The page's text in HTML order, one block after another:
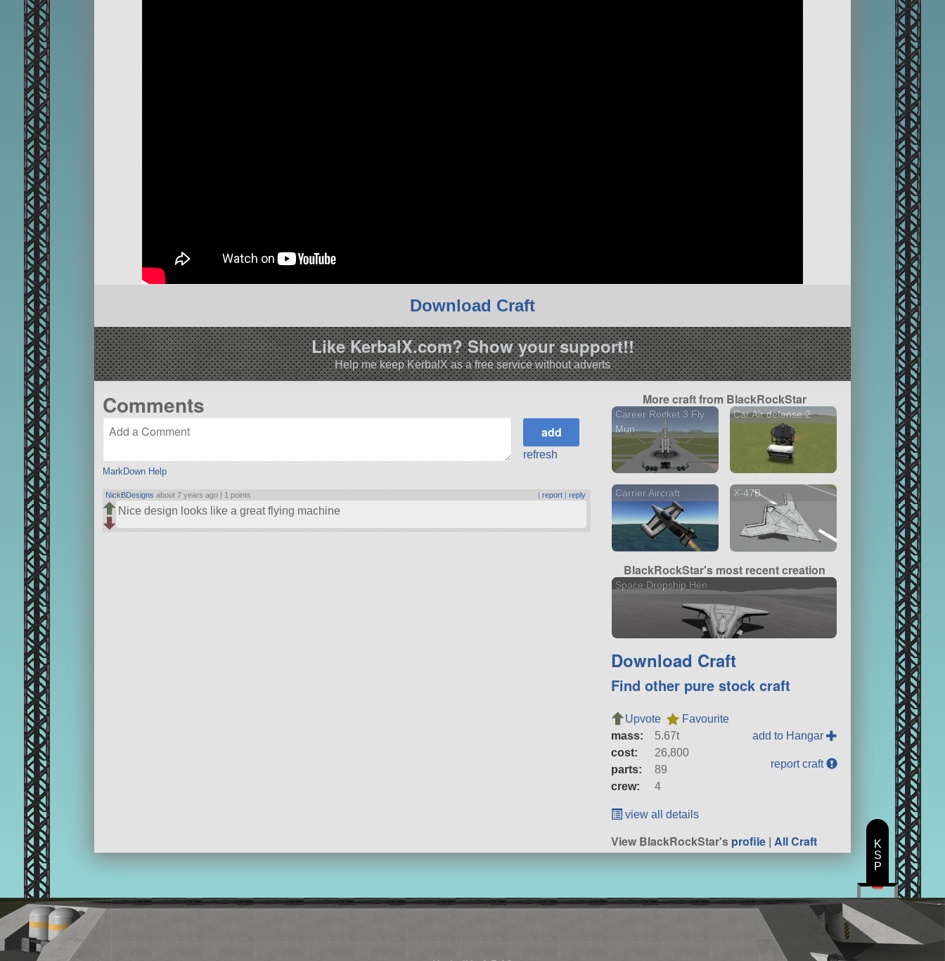
Download Craft
Like KerbalX.com? Show your support!!
Help me keep KerbalX as a free service without adverts
Comments
MarkDown Help
refresh
NickBDesigns about 7 years ago | 1 points |report |reply
Nice design looks like a great flying machine
More craft from BlackRockStar
Career Rocket 3 Fly
Mun
Car Air defense 2
Carrier Aircraft X-47B
BlackRockStar's most recent creation
Space Dropship Hen
Download Craft
Find other pure stock craft
Upvote
Favourite
mass:
5.67t
cost:
26,800
parts:
89
crew:
4
add to Hangar
report craft
view all details
View BlackRockStar'sprofile |All Craft
K
S
P